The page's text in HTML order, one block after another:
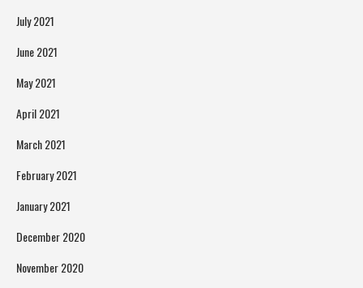
July 2021
June 2021
May 2021
April 2021
March 2021
February 2021
January 2021
December 2020
November 2020